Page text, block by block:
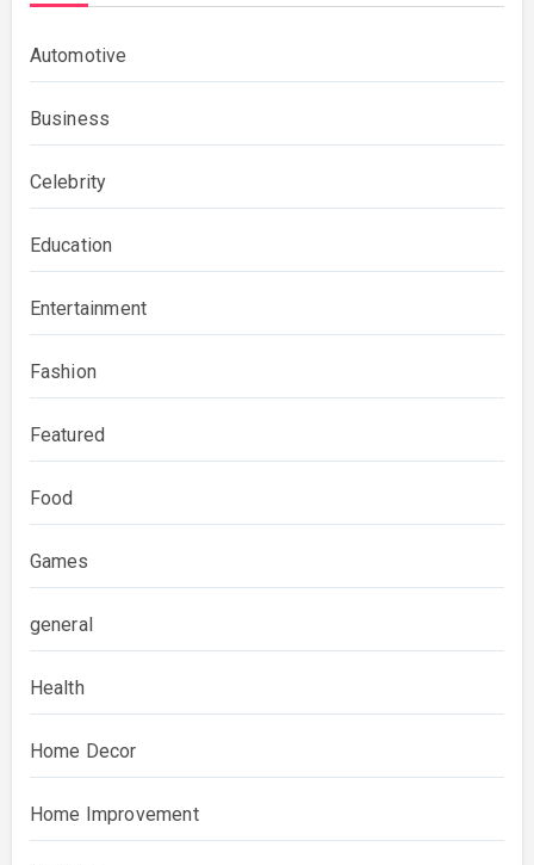
Automotive
Business
Celebrity
Education
Entertainment
Fashion
Featured
Food
Games
general
Health
Home Decor
Home Improvement